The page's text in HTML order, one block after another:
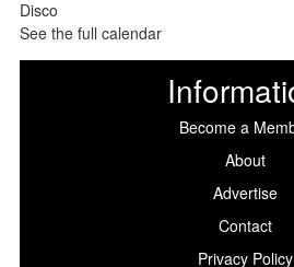
See the full calendar
Become a
About
Advertise
Contact
Privacy Policy